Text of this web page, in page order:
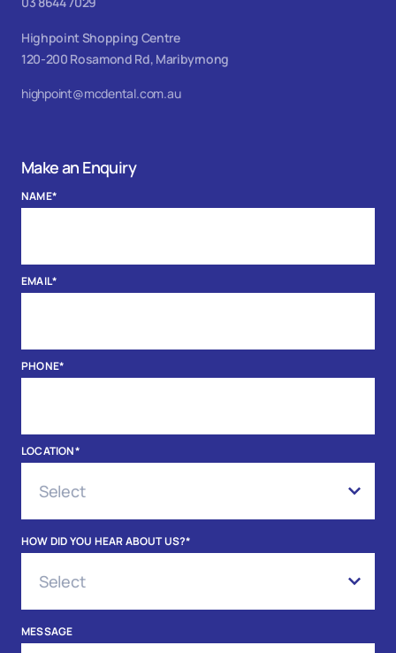
Highpoint Shopping Centre
120-200 Rosamond Rd, Maribyrnong
highpoint@mcdental.com.au
Make an Enquiry
NAME*
EMAIL*
PHONE*
LOCATION*
HOW DID YOU HEAR ABOUT US?*
MESSAGE